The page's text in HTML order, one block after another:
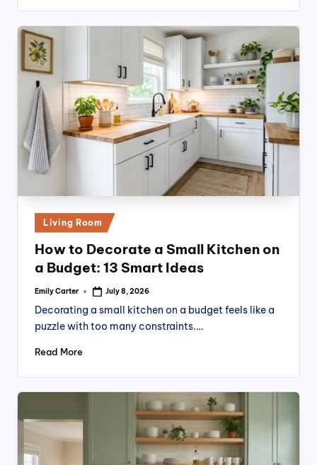
Posted
in
Living Room
How to Decorate a Small Kitchen on
a Budget: 13 Smart Ideas
Posted
Emily Carter July 8, 2026
Decorating a small kitchen on a budget feels like a
puzzle with too many constraints.…
Read More